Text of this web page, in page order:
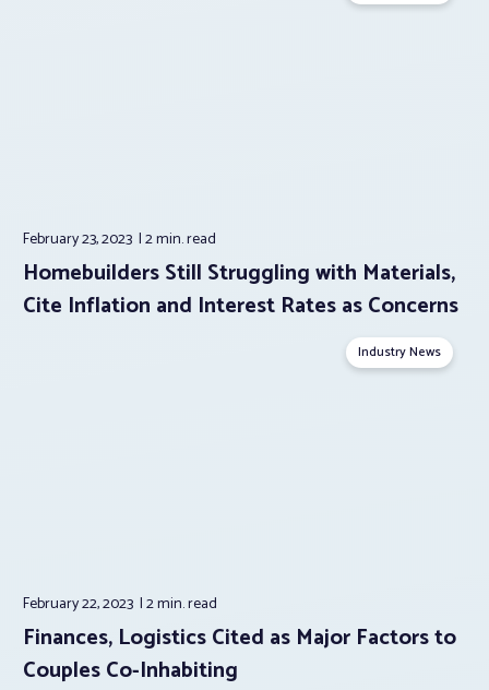
February 23, 2023 2 min.read
Homebuilders Still Struggling with Materials,
Cite Inflation and Interest Rates as Concerns
Industry News
February 22, 2023 2 min.read
Finances, Logistics Cited as Major Factors to
Couples Co-Inhabiting